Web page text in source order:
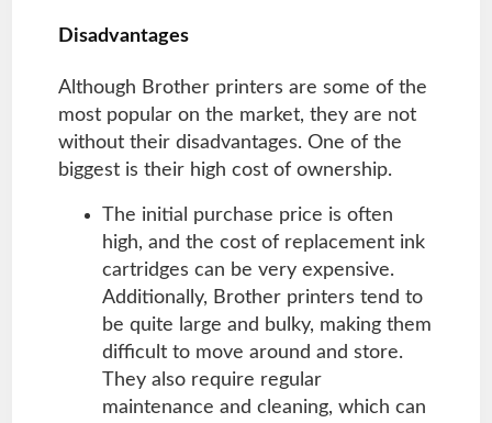
Disadvantages
Although Brother printers are some of the
most popular on the market, they are not
without their disadvantages. One of the
biggest is their high cost of ownership.
The initial purchase price is often
high, and the cost of replacement ink
cartridges can be very expensive.
Additionally, Brother printers tend to
be quite large and bulky, making them
difficult to move around and store.
They also require regular
maintenance and cleaning, which can